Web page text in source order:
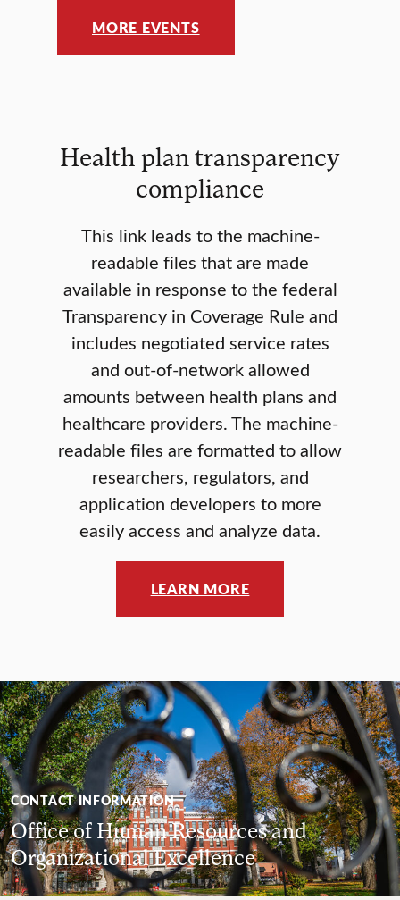
MORE EVENTS
Health plan transparency
compliance
This link leads to the machine-
readable files that are made
available in response to the federal
Transparency in Coverage Rule and
includes negotiated service rates
and out-of-network allowed
amounts between health plans and
healthcare providers. The machine-
readable files are formatted to allow
researchers, regulators, and
application developers to more
easily access and analyze data.
LEARN MORE
CONTACT INFORMATION
Office of Human Resources and
Organizational Excellence